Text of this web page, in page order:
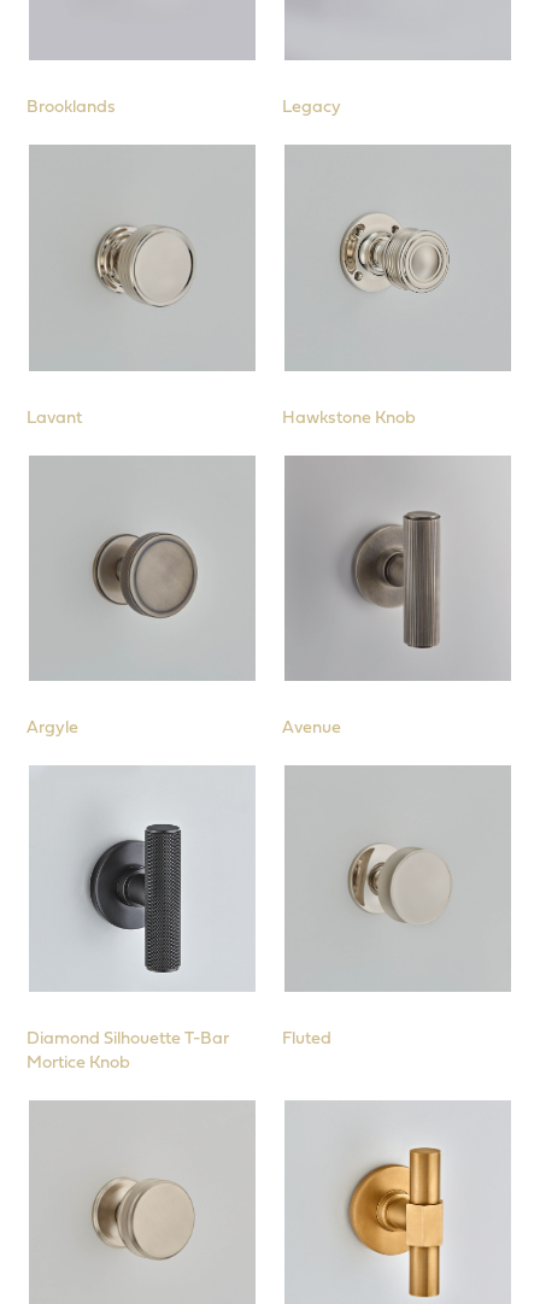
Minimalist Rose
Face Fix Roses
to suit Rim Locks
Pull Handles
Window
Interior Fittings
Stair Rods
Products
Brooklands Legacy
Lavant Hawkstone Knob
Argyle Avenue
Diamond Silhouette T-Bar
Mortice Knob
Fluted